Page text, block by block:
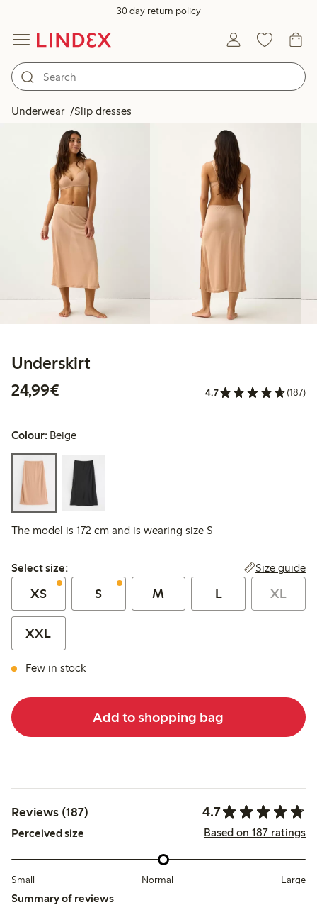
30 day return policy
Underwear Slip dresses
Underskirt
24,99€
4.7 (187)
Colour: Beige
The model is 172 cm and is wearing size S
Select size:
Select size: Size guide
XS S M L XL
XXL
Few in stock
Add to shopping bag
Reviews (187) 4.7
Perceived size Based on 187 ratings
Small Normal Large
Summary of reviews